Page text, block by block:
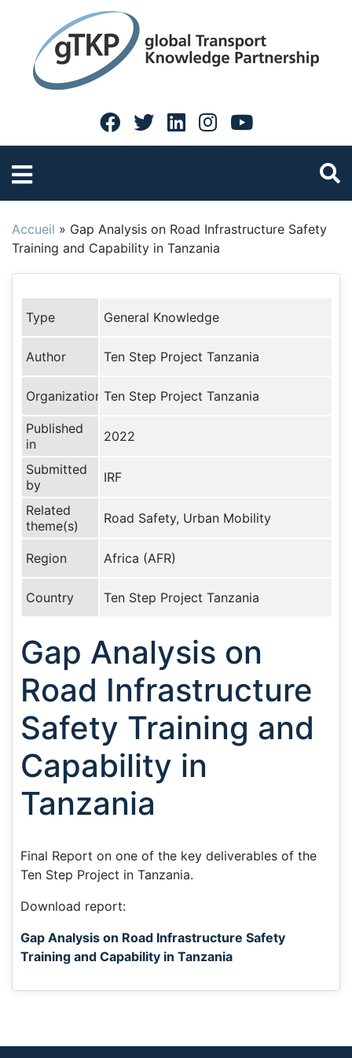
Accueil » Gap Analysis on Road Infrastructure Safety
Training and Capability in Tanzania
Type General Knowledge
Author Ten Step Project Tanzania
Organization Ten Step Project Tanzania
Published
in
2022
Submitted
by
IRF
Related
theme(s)
Road Safety, Urban Mobility
Region Africa (AFR)
Country Ten Step Project Tanzania
Gap Analysis on
Road Infrastructure
Safety Training and
Capability in
Tanzania
Final Report on one of the key deliverables of the
Ten Step Project in Tanzania.
Download report:
Gap Analysis on Road Infrastructure Safety
Training and Capability in Tanzania